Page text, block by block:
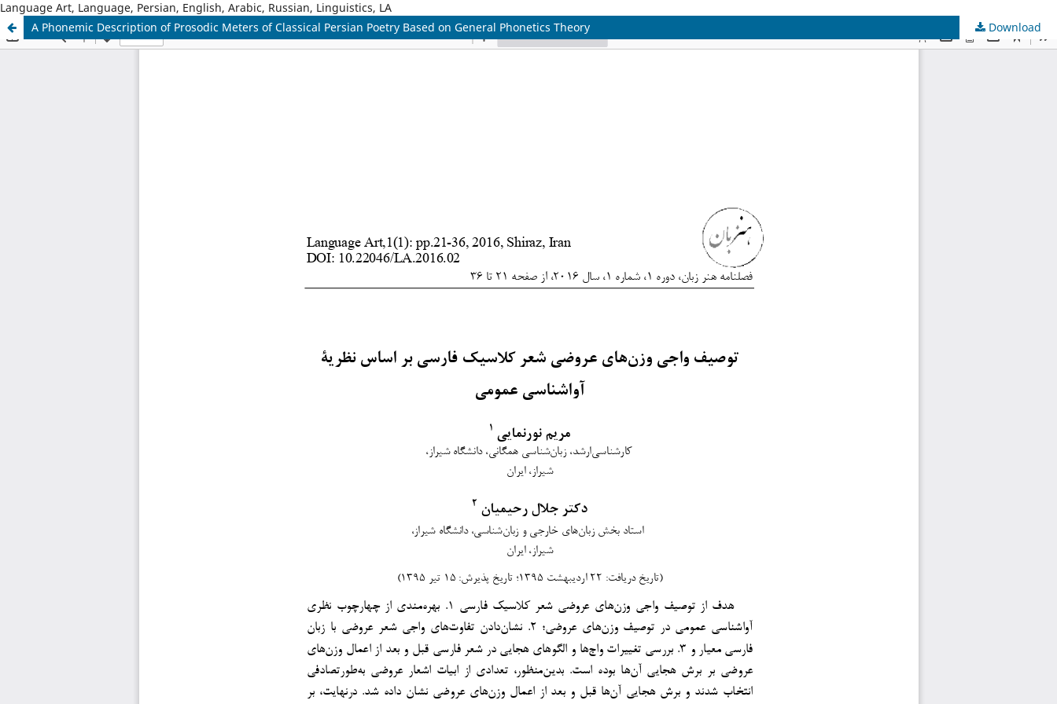
Language Art, Language, Persian, English, Arabic, Russian, Linguistics, LA
A Phonemic Description of Prosodic Meters of Classical Persian Poetry Based on General Phonetics Theory
Download